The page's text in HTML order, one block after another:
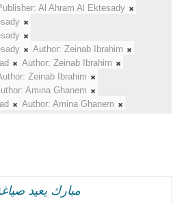
Al Ahram Al Ektesady
Author: Zeinab Ibrahim
Author: Zeinab Ibrahim
Zeinab Ibrahim
Amina Ghanem
Author: Amina Ghanem
مبارك يعيد